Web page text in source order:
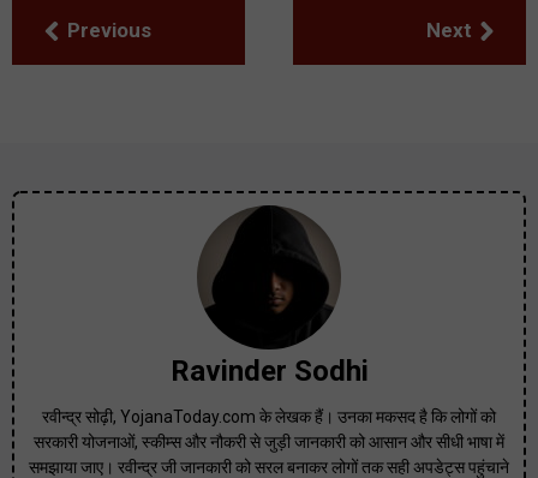
Previous Next
Ravinder Sodhi
रवीन्द्र सोढ़ी, YojanaToday.com के लेखक हैं। उनका मकसद है कि लोगों को
सरकारी योजनाओं, स्कीम्स और नौकरी से जुड़ी जानकारी को आसान और सीधी भाषा में
समझाया जाए। रवीन्द्र जी जानकारी को सरल बनाकर लोगों तक सही अपडेट्स पहुंचाने